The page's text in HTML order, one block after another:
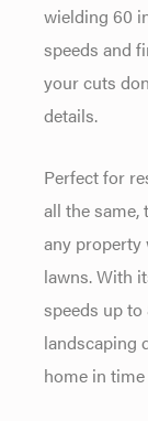
wielding 60
speeds and
your cuts
details.
Perfect for
all the
any
lawns. With
speeds up
landscaping
home in